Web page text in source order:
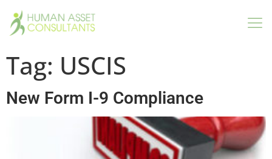
Tag: USCIS
New Form I-9 Compliance